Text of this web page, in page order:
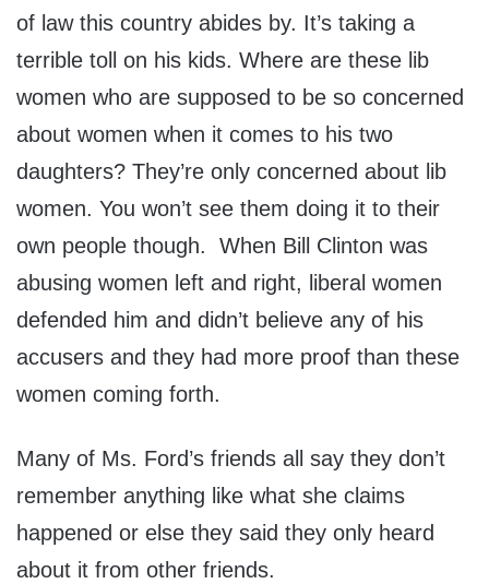
of law this country abides by. It’s taking a
terrible toll on his kids. Where are these lib
women who are supposed to be so concerned
about women when it comes to his two
daughters? They’re only concerned about lib
women. You won’t see them doing it to their
own people though. When Bill Clinton was
abusing women left and right, liberal women
defended him and didn’t believe any of his
accusers and they had more proof than these
women coming forth.
Many of Ms. Ford’s friends all say they don’t
remember anything like what she claims
happened or else they said they only heard
about it from other friends.